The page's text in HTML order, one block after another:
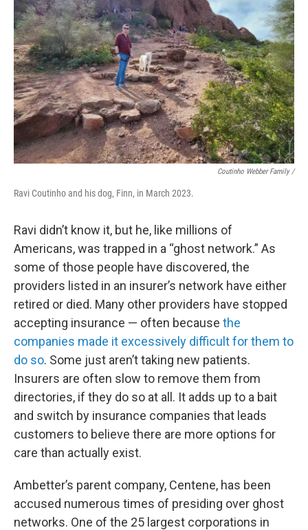
Coutinho Webber Family /
Ravi Coutinho and his dog, Finn, in March 2023.
Ravi didn’t know it, but he, like millions of
Americans, was trapped in a “ghost network.” As
some of those people have discovered, the
providers listed in an insurer’s network have either
retired or died. Many other providers have stopped
accepting insurance — often because the
companies made it excessively difficult for them to
do so. Some just aren’t taking new patients.
Insurers are often slow to remove them from
directories, if they do so at all. It adds up to a bait
and switch by insurance companies that leads
customers to believe there are more options for
care than actually exist.
Ambetter’s parent company, Centene, has been
accused numerous times of presiding over ghost
networks. One of the 25 largest corporations in